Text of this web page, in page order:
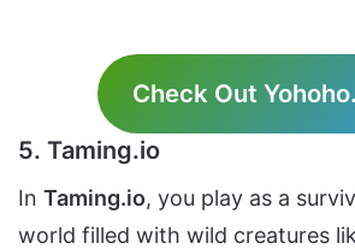
Check Out
5. Taming.io
In Taming.io, you play as a
world filled with wild creatures